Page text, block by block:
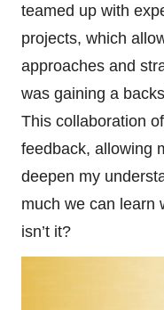
teamed up with
projects, which
approaches and
was gaining a
This collaboration
feedback, allowing
deepen my
much we can learn
isn’t it?